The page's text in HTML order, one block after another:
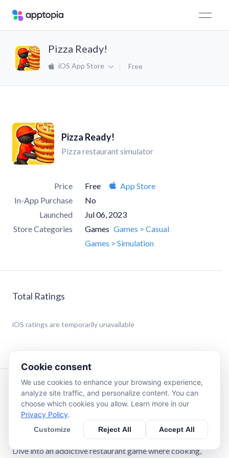
Pizza Ready!
iOS App Store Free
Pizza Ready!
Pizza restaurant simulator
Price Free
App Store
In-App Purchase
No
Launched
Jul 06, 2023
Store Categories
Games Games > Casual
Games > Simulation
Total Ratings
iOS ratings are temporarily unavailable
Description
Pizza Ready, the ultimate pizza restaurant simulation
game!
Dive into an addictive restaurant game where cooking,
Cookie consent
We use cookies to enhance your browsing experience,
analyze site traffic, and personalize content. You can
choose which cookies you allow. Learn more in our
Privacy Policy.
Customize Reject All Accept All